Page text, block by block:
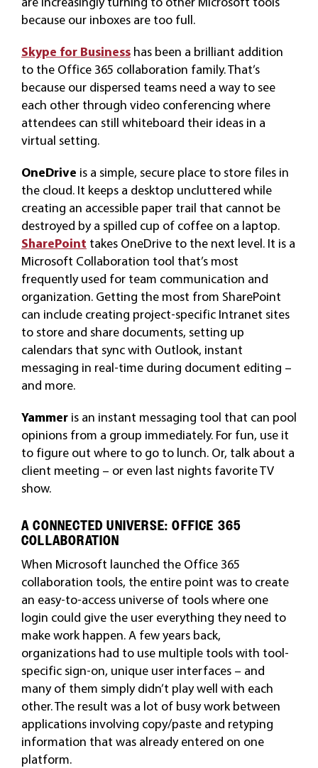
because our inboxes are too full.
Skype for Businesshas been a brilliant addition
to the Office 365 collaboration family. That’s
because our dispersed teams need a way to see
each other through video conferencing where
attendees can still whiteboard their ideas in a
virtual setting.
OneDrive is a simple, secure place to store files in
the cloud. It keeps a desktop uncluttered while
creating an accessible paper trail that cannot be
destroyed by a spilled cup of coffee on a laptop.
SharePoint takes OneDrive to the next level. It is a
Microsoft Collaboration tool that’s most
frequently used for team communication and
organization. Getting the most from SharePoint
can include creating project-specific Intranet sites
to store and share documents, setting up
calendars that sync with Outlook, instant
messaging in real-time during document editing –
and more.
Yammer is an instant messaging tool that can pool
opinions from a group immediately. For fun, use it
to figure out where to go to lunch. Or, talk about a
client meeting – or even last nights favorite TV
show.
A CONNECTED UNIVERSE: OFFICE 365
COLLABORATION
When Microsoft launched the Office 365
collaboration tools, the entire point was to create
an easy-to-access universe of tools where one
login could give the user everything they need to
make work happen. A few years back,
organizations had to use multiple tools with tool-
specific sign-on, unique user interfaces – and
many of them simply didn’t play well with each
other. The result was a lot of busy work between
applications involving copy/paste and retyping
information that was already entered on one
platform.